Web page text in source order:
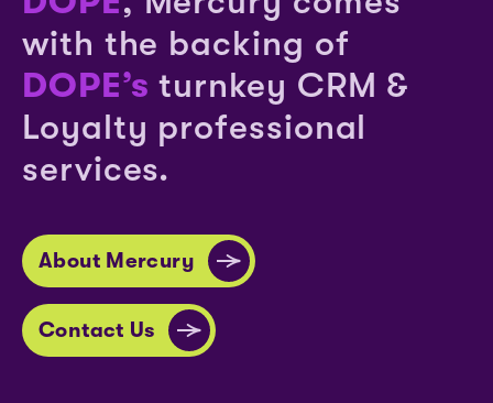
with the backing of
DOPE’s turnkey CRM &
Loyalty professional
services.
About Mercury
Contact Us